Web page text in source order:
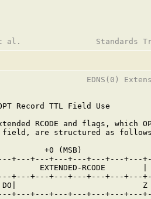
EDNS(0)
Record TTL Field Use
RCODE and flags, which
field, are structured as
+0 (MSB)
+---+---+---+---+---+---+---
EXTENDED-RCODE
+---+---+---+---+---+---+---
DO|
+---+---+---+---+---+---+---